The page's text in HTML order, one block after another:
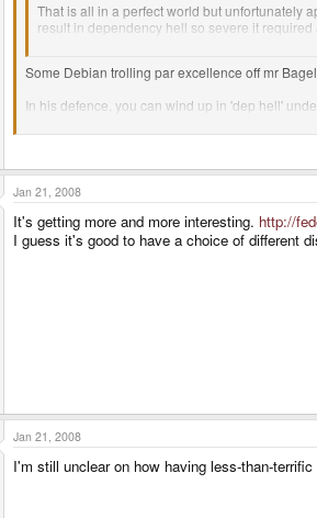
That is all in a perfect world but unfortunately
result in dependency hell so severe it
Some Debian trolling par excellence off mr
In his defence, you can wind up in 'dep hell'
At the time there was no ubuntu and if you
Jan 21, 2008
It's getting more and more interesting. http://
I guess it's good to have a choice of different
Jan 21, 2008
I'm still unclear on how having less-than-